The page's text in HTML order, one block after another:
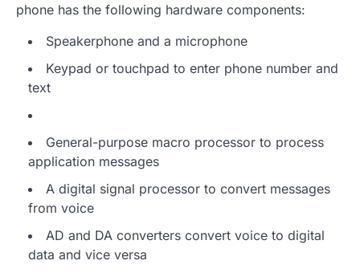
phone has the following hardware components:
Speakerphone and a microphone
Keypad or touchpad to enter phone number and
text
General-purpose macro processor to process
application messages
A digital signal processor to convert messages
from voice
AD and DA converters convert voice to digital
data and vice versa